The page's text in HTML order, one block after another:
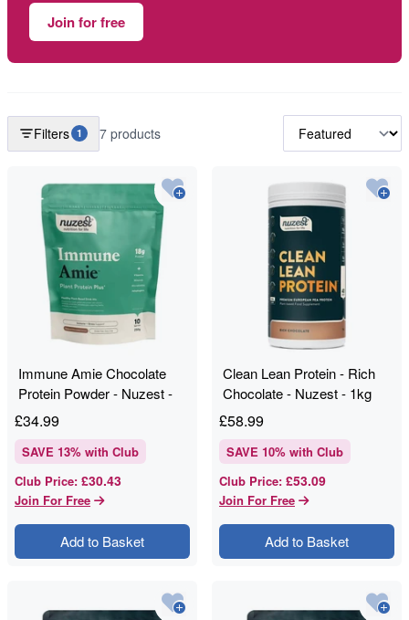
Join for free
Filters 1 7 products
Immune Amie Chocolate
Protein Powder - Nuzest -
250g
£34.99
SAVE 13% with Club
Club Price: £30.43
Join For Free
Add to Basket
Clean Lean Protein - Rich
Chocolate - Nuzest - 1kg
£58.99
SAVE 10% with Club
Club Price: £53.09
Join For Free
Add to Basket